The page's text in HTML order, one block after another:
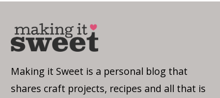
Making it Sweet is a personal blog that
shares craft projects, recipes and all that is